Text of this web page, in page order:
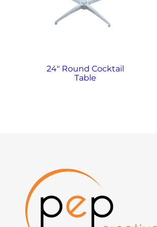
24″ Round Cocktail
Table